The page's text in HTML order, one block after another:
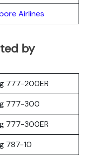
Airlines
by
777-200ER
777-300
777-300ER
787-10